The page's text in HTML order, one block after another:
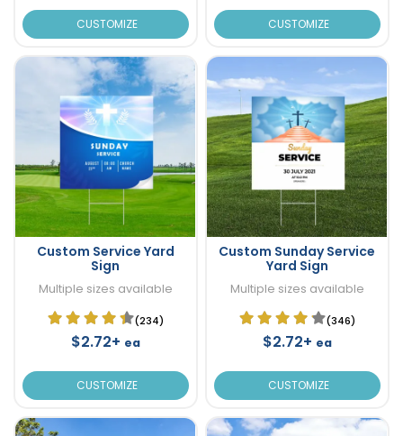
CUSTOMIZE CUSTOMIZE
Custom Service Yard
Sign
Multiple sizes available
(234)
$2.72+ ea
CUSTOMIZE
Custom Sunday Service
Yard Sign
Multiple sizes available
(346)
$2.72+ ea
CUSTOMIZE